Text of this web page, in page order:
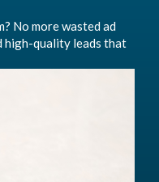
No more wasted ad
high-quality leads that